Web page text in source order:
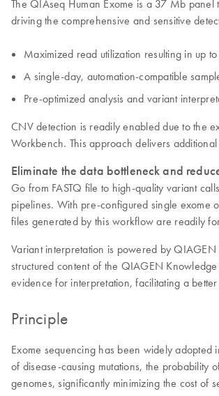
The QIAseq Human Exome is a 37 Mb
driving the comprehensive and sensitive
Maximized read utilization resulting in up
A single-day, automation-compatible
Pre-optimized analysis and variant
CNV detection is readily enabled due to the
Workbench. This approach delivers
Eliminate the data bottleneck and
Go from FASTQ file to high-quality variant
pipelines. With pre-configured single exome
files generated by this workflow are readily
Variant interpretation is powered by
structured content of the QIAGEN
evidence for interpretation, facilitating a
Principle
Exome sequencing has been widely
of disease-causing mutations, the probability
genomes, significantly minimizing the cost of